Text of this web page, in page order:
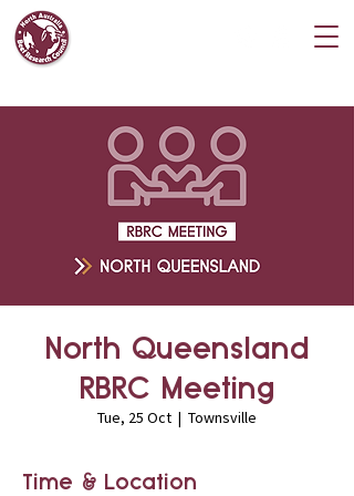
North Queensland
RBRC Meeting
Tue, 25 Oct
  |
Townsville
Time & Location